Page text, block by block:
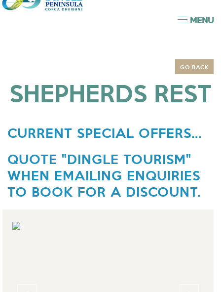
MENU
GO BACK
SHEPHERDS REST
CURRENT SPECIAL OFFERS...
QUOTE "DINGLE TOURISM"
WHEN EMAILING ENQUIRIES
TO BOOK FOR A DISCOUNT.